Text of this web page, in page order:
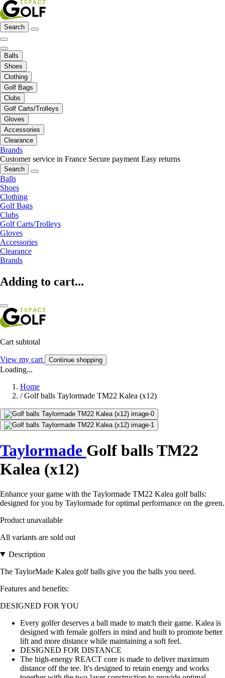
Search
Balls
Shoes
Clothing
Golf Bags
Clubs
Golf Carts/Trolleys
Gloves
Accessories
Clearance
Brands
Customer service in France Secure payment Easy returns
Search
Balls
Shoes
Clothing
Golf Bags
Clubs
Golf Carts/Trolleys
Gloves
Accessories
Clearance
Brands
Adding to cart...
Cart subtotal
View my cart Continue shopping
Loading...
Home
/ Golf balls Taylormade TM22 Kalea (x12)
Taylormade Golf balls TM22
Kalea (x12)
Enhance your game with the Taylormade TM22 Kalea golf balls:
designed for you by Taylormade for optimal performance on the green.
Product unavailable
All variants are sold out
Description
The TaylorMade Kalea golf balls give you the balls you need.
Features and benefits:
DESIGNED FOR YOU
Every golfer deserves a ball made to match their game. Kalea is
designed with female golfers in mind and built to promote better
lift and more distance while maintaining a soft feel.
DESIGNED FOR DISTANCE
The high-energy REACT core is made to deliver maximum
distance off the tee. It's designed to retain energy and works